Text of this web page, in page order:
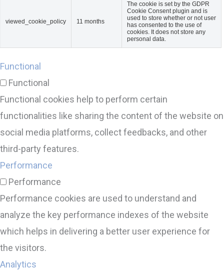
viewed_cookie_policy 11 months
The cookie is set by the GDPR
Cookie Consent plugin and is
used to store whether or not user
has consented to the use of
cookies. It does not store any
personal data.
Functional
Functional
Functional cookies help to perform certain
functionalities like sharing the content of the website on
social media platforms, collect feedbacks, and other
third-party features.
Performance
Performance
Performance cookies are used to understand and
analyze the key performance indexes of the website
which helps in delivering a better user experience for
the visitors.
Analytics